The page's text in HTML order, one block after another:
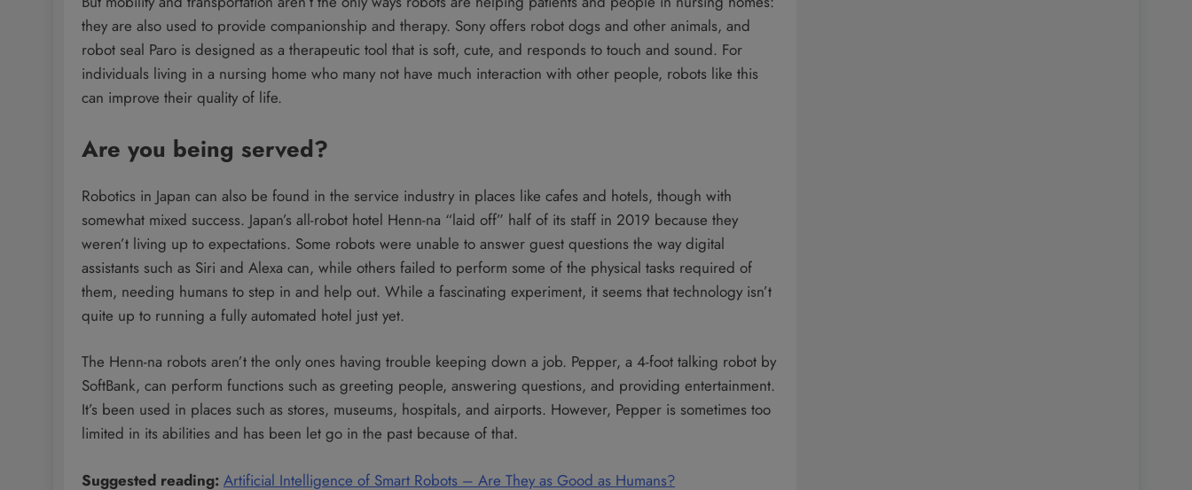
they are also used to provide companionship and therapy. Sony offers robot dogs and other animals, and
robot seal Paro is designed as a therapeutic tool that is soft, cute, and responds to touch and sound. For
individuals living in a nursing home who many not have much interaction with other people, robots like this
can improve their quality of life.
Are you being served?
Robotics in Japan can also be found in the service industry in places like cafes and hotels, though with
somewhat mixed success. Japan’s all-robot hotel Henn-na “laid off” half of its staff in 2019 because they
weren’t living up to expectations. Some robots were unable to answer guest questions the way digital
assistants such as Siri and Alexa can, while others failed to perform some of the physical tasks required of
them, needing humans to step in and help out. While a fascinating experiment, it seems that technology isn’t
quite up to running a fully automated hotel just yet.
The Henn-na robots aren’t the only ones having trouble keeping down a job. Pepper, a 4-foot talking robot by
SoftBank, can perform functions such as greeting people, answering questions, and providing entertainment.
It’s been used in places such as stores, museums, hospitals, and airports. However, Pepper is sometimes too
limited in its abilities and has been let go in the past because of that.
Suggested reading: Artificial Intelligence of Smart Robots – Are They as Good as Humans?